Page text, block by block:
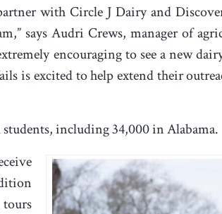
with Circle J Dairy and
says Audri Crews, manager of
encouraging to see a new
is excited to help extend their
students, including 34,000 in Alabama.
tours